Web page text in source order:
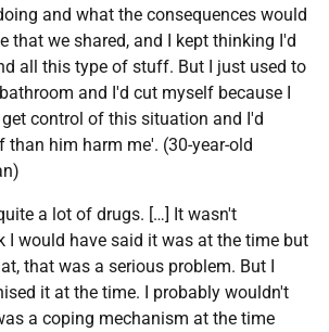
and what the consequences would
that we shared, and I kept thinking I'd
all this type of stuff. But I just used to
and I'd cut myself because I
control of this situation and I'd
than him harm me'. (30-year-old
a lot of drugs. […] It wasn't
I would have said it was at the time but
that was a serious problem. But I
it at the time. I probably wouldn't
a coping mechanism at the time